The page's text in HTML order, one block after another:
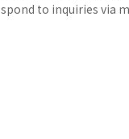
to inquiries via